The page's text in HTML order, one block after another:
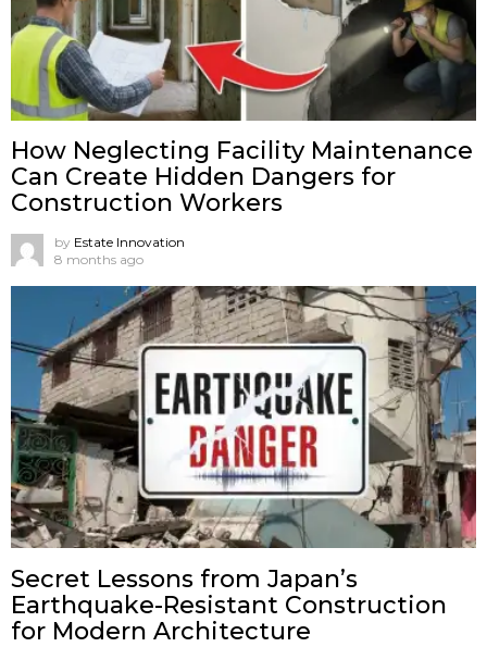
How Neglecting Facility Maintenance
Can Create Hidden Dangers for
Construction Workers
by Estate Innovation
8 months ago
Secret Lessons from Japan’s
Earthquake-Resistant Construction
for Modern Architecture